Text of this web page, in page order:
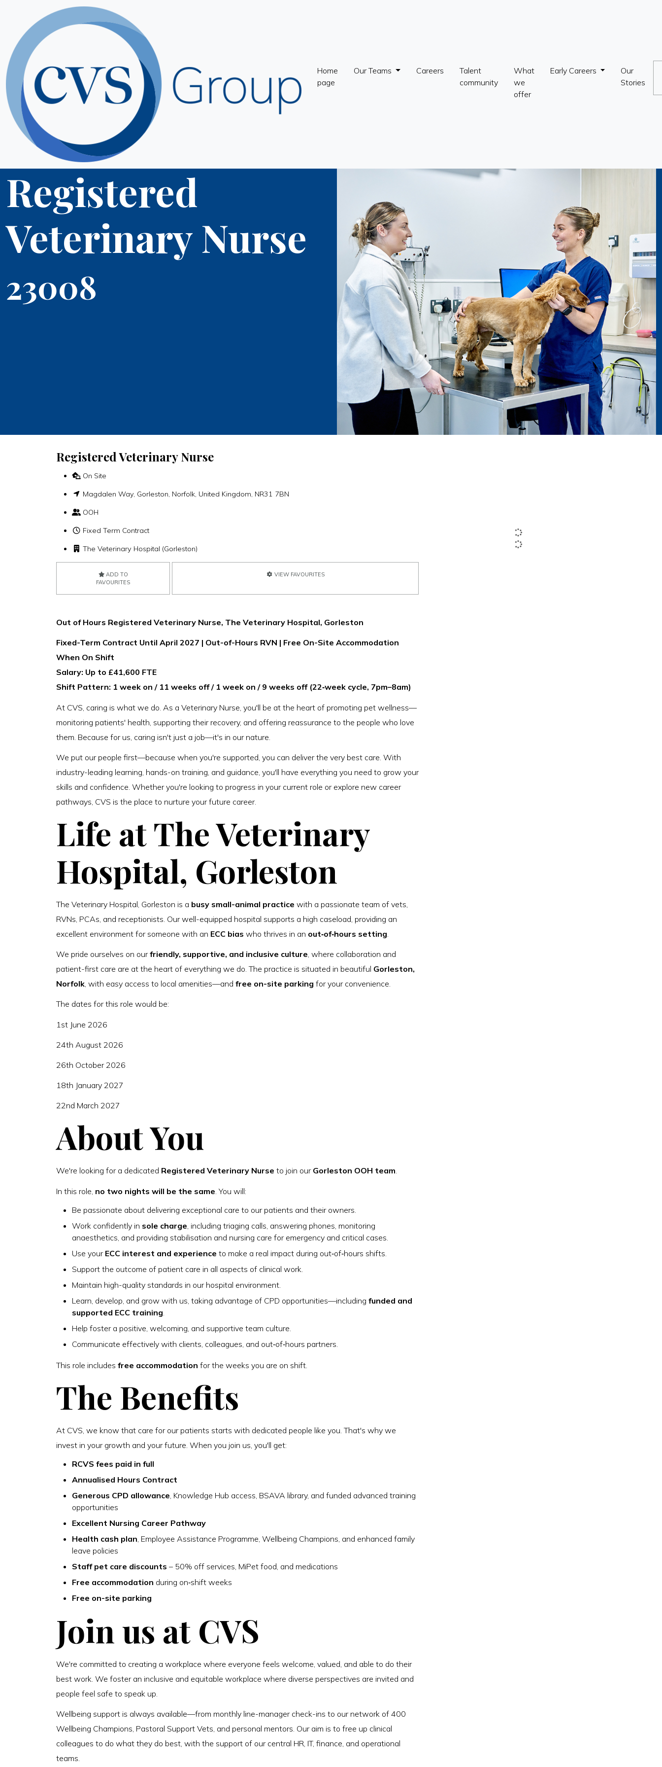
Home
page
Our Teams Careers
Talent
community
What
we
offer
Early Careers
Our
Stories
Registered
Veterinary Nurse
23008
Registered Veterinary Nurse
On Site
Magdalen Way, Gorleston, Norfolk, United Kingdom, NR31 7BN
OOH
Fixed Term Contract
The Veterinary Hospital (Gorleston)
ADD TO
FAVOURITES
VIEW FAVOURITES
Out of Hours Registered Veterinary Nurse, The Veterinary Hospital, Gorleston
Fixed-Term Contract Until April 2027 | Out-of-Hours RVN | Free On-Site Accommodation
When On Shift
Salary: Up to £41,600 FTE
Shift Pattern: 1 week on / 11 weeks off / 1 week on / 9 weeks off (22‑week cycle, 7pm–8am)
At CVS, caring is what we do. As a Veterinary Nurse, you'll be at the heart of promoting pet wellness—
monitoring patients' health, supporting their recovery, and offering reassurance to the people who love
them. Because for us, caring isn't just a job—it's in our nature.
We put our people first—because when you're supported, you can deliver the very best care. With
industry-leading learning, hands-on training, and guidance, you'll have everything you need to grow your
skills and confidence. Whether you're looking to progress in your current role or explore new career
pathways, CVS is the place to nurture your future career.
Life at The Veterinary
Hospital, Gorleston
The Veterinary Hospital, Gorleston is a busy small-animal practice with a passionate team of vets,
RVNs, PCAs, and receptionists. Our well-equipped hospital supports a high caseload, providing an
excellent environment for someone with an ECC bias who thrives in an out‑of‑hours setting
We pride ourselves on ourfriendly, supportive, and inclusive culture, where collaboration and
patient-first care are at the heart of everything we do. The practice is situated in beautiful Gorleston,
Norfolk, with easy access to local amenities—and free on-site parking for your convenience.
The dates for this role would be:
1st June 2026
24th August 2026
26th October 2026
18th January 2027
22nd March 2027
About You
We're looking for a dedicated Registered Veterinary Nurse to join our Gorleston OOH team.
In this role, no two nights will be the same . You will:
Be passionate about delivering exceptional care to our patients and their owners.
Work confidently in sole charge , including triaging calls, answering phones, monitoring
anaesthetics, and providing stabilisation and nursing care for emergency and critical cases.
Use your ECC interest and experience to make a real impact during out‑of‑hours shifts.
Support the outcome of patient care in all aspects of clinical work.
Maintain high-quality standards in our hospital environment.
Learn, develop, and grow with us, taking advantage of CPD opportunities—including funded and
supported ECC training
Help foster a positive, welcoming, and supportive team culture.
Communicate effectively with clients, colleagues, and out‑of‑hours partners.
This role includes free accommodation for the weeks you are on shift.
The Benefits
At CVS, we know that care for our patients starts with dedicated people like you. That's why we
invest in your growth and your future. When you join us, you'll get:
RCVS fees paid in full
Annualised Hours Contract
Generous CPD allowance, Knowledge Hub access, BSAVA library, and funded advanced training
opportunities
Excellent Nursing Career Pathway
Health cash plan, Employee Assistance Programme, Wellbeing Champions, and enhanced family
leave policies
Staff pet care discounts – 50% off services, MiPet food, and medications
Free accommodation during on‑shift weeks
Free on-site parking
Join us at CVS
We're committed to creating a workplace where everyone feels welcome, valued, and able to do their
best work. We foster an inclusive and equitable workplace where diverse perspectives are invited and
people feel safe to speak up.
Wellbeing support is always available—from monthly line-manager check-ins to our network of 400
Wellbeing Champions, Pastoral Support Vets, and personal mentors. Our aim is to free up clinical
colleagues to do what they do best, with the support of our central HR, IT, finance, and operational
teams.